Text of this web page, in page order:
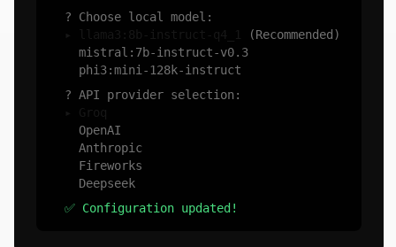
? Choose local model:
(Recommended)
mistral:7b-instruct-v0.3
phi3:mini-128k-instruct
? API provider selection:
OpenAI
Anthropic
Fireworks
Deepseek
✅ Configuration updated!